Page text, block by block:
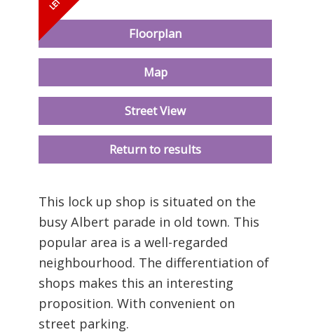
Floorplan
Map
Street View
Return to results
This lock up shop is situated on the
busy Albert parade in old town. This
popular area is a well-regarded
neighbourhood. The differentiation of
shops makes this an interesting
proposition. With convenient on
street parking.